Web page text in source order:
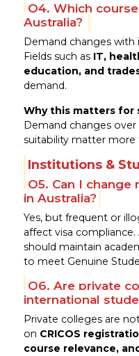
Q4. Which
Australia?
Demand changes with
Fields such as IT,
education, and
demand.
Why this matters for
Demand changes over
suitability matter more
Institutions &
Q5. Can I
in Australia?
Yes, but frequent or
affect visa compliance.
should maintain
to meet Genuine
Q6. Are private
international
Private colleges are
on CRICOS
course relevance,